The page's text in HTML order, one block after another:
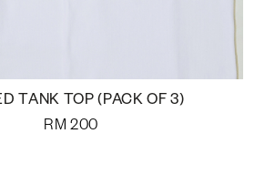
TANK TOP (PACK OF 3)
RM 200